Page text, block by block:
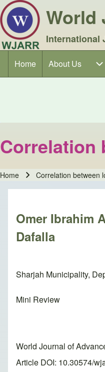
World
International
Main
Home About Us
About Us sub-
Correlation
Breadcrumb
Home Correlation between
Omer Ibrahim
Dafalla
Sharjah Municipality,
Mini Review
World Journal of
Article DOI: 10.30574/